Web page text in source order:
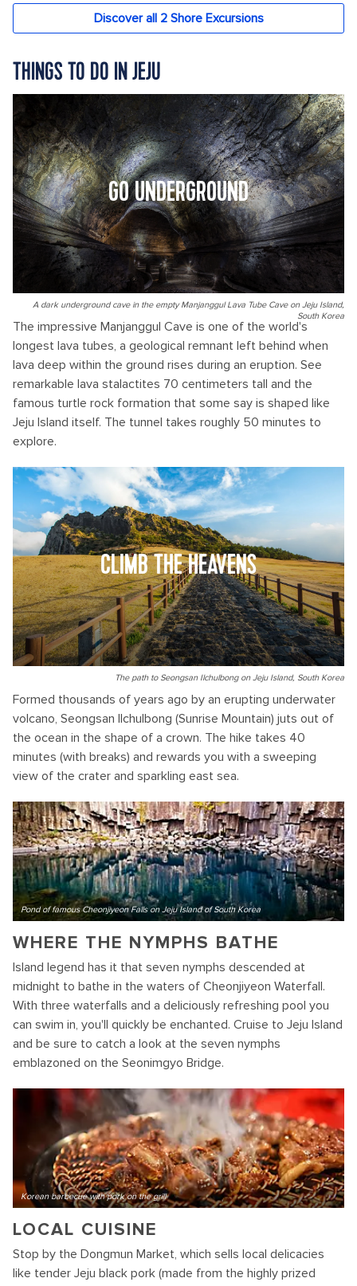
THINGS TO DO IN JEJU
GO UNDERGROUND
A dark underground cave in the empty Manjanggul Lava Tube Cave on Jeju Island,
South Korea
The impressive Manjanggul Cave is one of the world's
longest lava tubes, a geological remnant left behind when
lava deep within the ground rises during an eruption. See
remarkable lava stalactites 70 centimeters tall and the
famous turtle rock formation that some say is shaped like
Jeju Island itself. The tunnel takes roughly 50 minutes to
explore.
CLIMB THE HEAVENS
The path to Seongsan Ilchulbong on Jeju Island, South Korea
Formed thousands of years ago by an erupting underwater
volcano, Seongsan Ilchulbong (Sunrise Mountain) juts out of
the ocean in the shape of a crown. The hike takes 40
minutes (with breaks) and rewards you with a sweeping
view of the crater and sparkling east sea.
Pond of famous Cheonjiyeon Falls on Jeju Island of South Korea
WHERE THE NYMPHS BATHE
Island legend has it that seven nymphs descended at
midnight to bathe in the waters of Cheonjiyeon Waterfall.
With three waterfalls and a deliciously refreshing pool you
can swim in, you'll quickly be enchanted. Cruise to Jeju Island
and be sure to catch a look at the seven nymphs
emblazoned on the Seonimgyo Bridge.
Korean barbecue with pork on the grill
LOCAL CUISINE
Stop by the Dongmun Market, which sells local delicacies
like tender Jeju black pork (made from the highly prized